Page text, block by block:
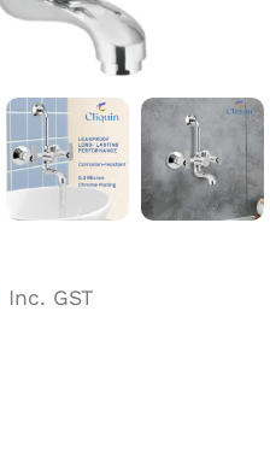
Inc. GST